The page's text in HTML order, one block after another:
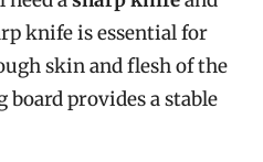
knife is essential for
skin and flesh of the
provides a stable